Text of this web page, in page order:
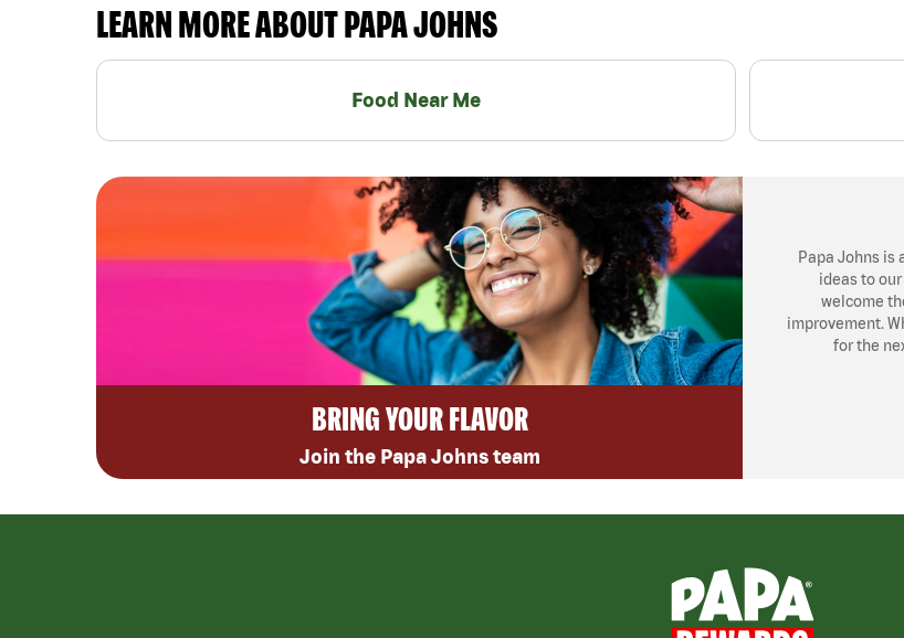
LEARN MORE ABOUT PAPA JOHNS
Food Near Me
BRING YOUR FLAVOR
Join the Papa Johns team
Papa Johns is
ideas to
welcome
improvement.
for the